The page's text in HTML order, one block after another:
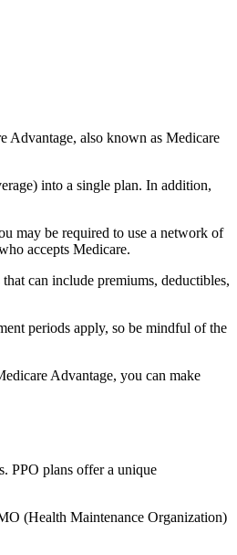
Advantage, also known as Medicare
into a single plan. In addition,
may be required to use a network of
accepts Medicare.
can include premiums, deductibles,
periods apply, so be mindful of the
Advantage, you can make
PPO plans offer a unique
(Health Maintenance Organization)